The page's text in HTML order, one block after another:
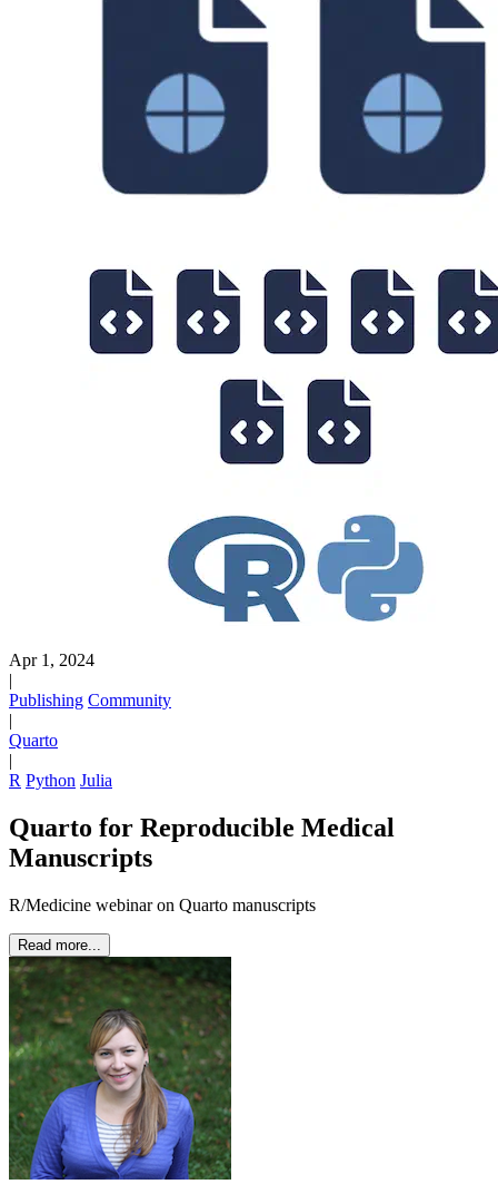
Apr 1, 2024
|
Publishing Community
|
Quarto
|
R Python Julia
Quarto for Reproducible Medical
Manuscripts
R/Medicine webinar on Quarto manuscripts
Read more...